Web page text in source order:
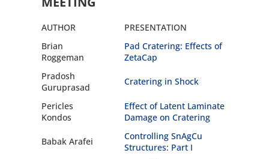
AUTHOR
PRESENTATION
Brian
Roggeman
Pad Cratering: Effects of
ZetaCap
Pradosh
Guruprasad
Cratering in Shock
Pericles
Kondos
Effect of Latent Laminate
Damage on Cratering
Babak Arafei
Controlling SnAgCu
Structures: Part I